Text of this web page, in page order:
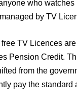
who
by TV
TV Licences
Pension Credit.
from the
pay the